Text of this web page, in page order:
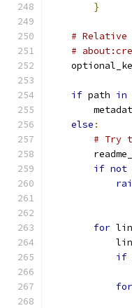
}
#
#
if path in
else :
# Try
if not
for
if
for